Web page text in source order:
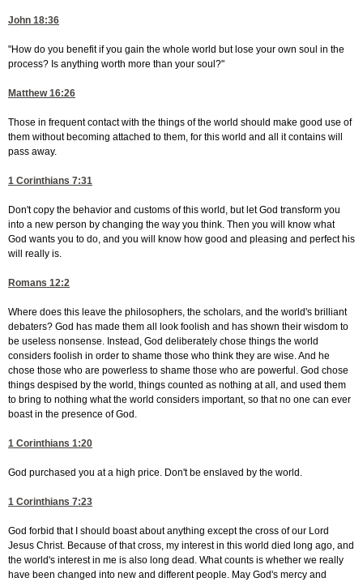
John 18:36
"How do you benefit if you gain the whole world but lose your own soul in the
process? Is anything worth more than your soul?"
Matthew 16:26
Those in frequent contact with the things of the world should make good use of
them without becoming attached to them, for this world and all it contains will
pass away.
1 Corinthians 7:31
Don't copy the behavior and customs of this world, but let God transform you
into a new person by changing the way you think. Then you will know what
God wants you to do, and you will know how good and pleasing and perfect his
will really is.
Romans 12:2
Where does this leave the philosophers, the scholars, and the world's brilliant
debaters? God has made them all look foolish and has shown their wisdom to
be useless nonsense. Instead, God deliberately chose things the world
considers foolish in order to shame those who think they are wise. And he
chose those who are powerless to shame those who are powerful. God chose
things despised by the world, things counted as nothing at all, and used them
to bring to nothing what the world considers important, so that no one can ever
boast in the presence of God.
1 Corinthians 1:20
God purchased you at a high price. Don't be enslaved by the world.
1 Corinthians 7:23
God forbid that I should boast about anything except the cross of our Lord
Jesus Christ. Because of that cross, my interest in this world died long ago, and
the world's interest in me is also long dead. What counts is whether we really
have been changed into new and different people. May God's mercy and